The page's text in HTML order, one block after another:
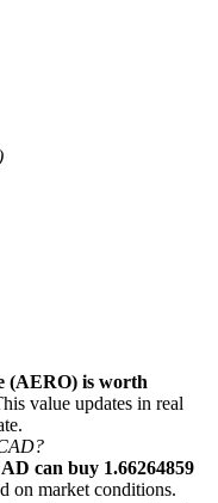
(AERO) is worth
value updates in real
can buy 1.66264859
on market conditions.